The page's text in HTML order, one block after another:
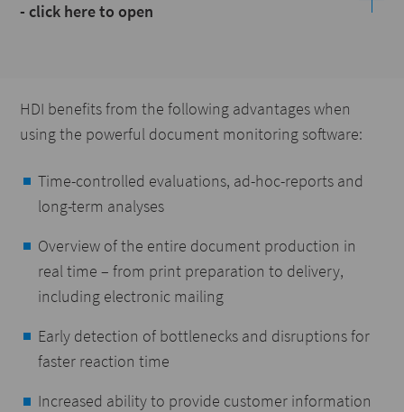
- click here to open
HDI benefits from the following advantages when
using the powerful document monitoring software:
Time-controlled evaluations, ad-hoc-reports and
long-term analyses
Overview of the entire document production in
real time – from print preparation to delivery,
including electronic mailing
Early detection of bottlenecks and disruptions for
faster reaction time
Increased ability to provide customer information